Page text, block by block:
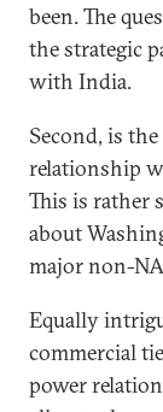
been. The
the strategic
with India.
Second, is
relationship
This is rather
about
major non-
Equally
commercial
power